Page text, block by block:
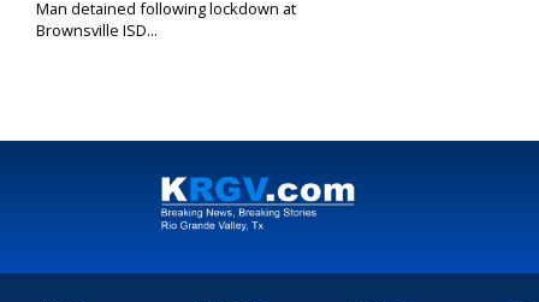
Man detained following lockdown at
Brownsville ISD...